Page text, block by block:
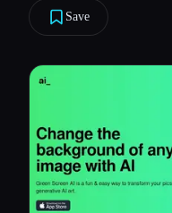
Blog
Compare tools
About
Save